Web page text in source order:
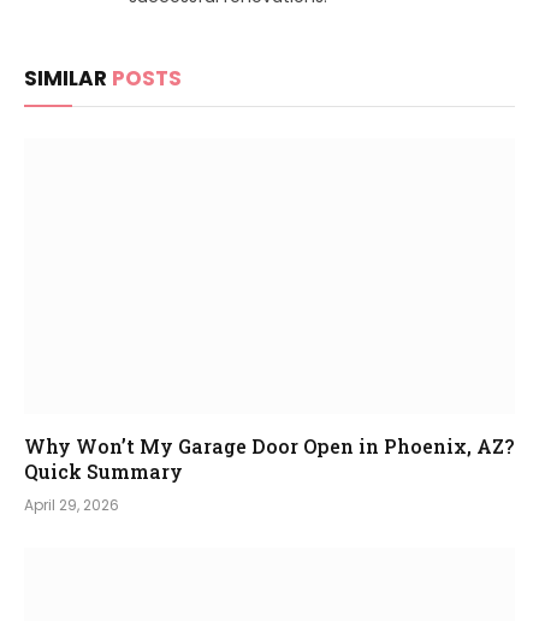
SIMILAR POSTS
Why Won’t My Garage Door Open in Phoenix, AZ?
Quick Summary
April 29, 2026